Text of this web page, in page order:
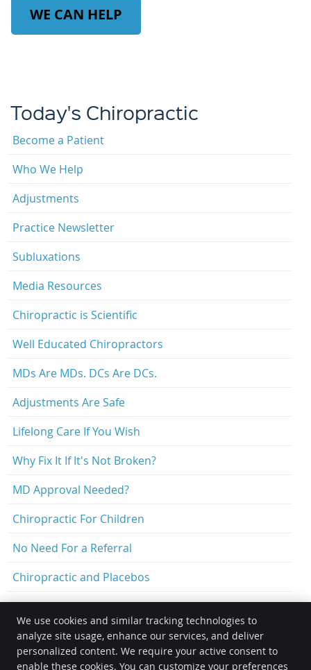
WE CAN HELP
Today's Chiropractic
Become a Patient
Who We Help
Adjustments
Practice Newsletter
Subluxations
Media Resources
Chiropractic is Scientific
Well Educated Chiropractors
MDs Are MDs. DCs Are DCs.
Adjustments Are Safe
Lifelong Care If You Wish
Why Fix It If It's Not Broken?
MD Approval Needed?
Chiropractic For Children
No Need For a Referral
Chiropractic and Placebos
Optimal Family Chiropractic
14511 N Santa Fe Ave.
We use cookies and similar tracking technologies to
analyze site usage, enhance our services, and deliver
personalized content. We require your active consent to
enable these cookies. You can customize your preferences